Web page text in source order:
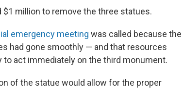
million to remove the three statues.
emergency meeting was called because the
had gone smoothly — and that resources
to act immediately on the third monument.
of the statue would allow for the proper